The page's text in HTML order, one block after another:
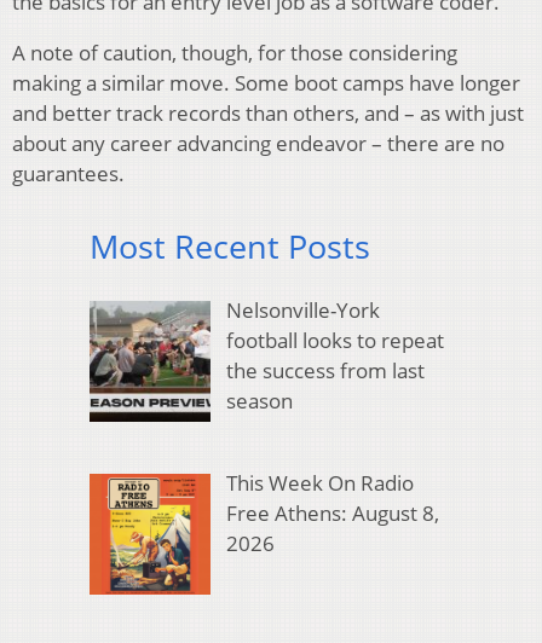
A note of caution, though, for those considering
making a similar move. Some boot camps have longer
and better track records than others, and – as with just
about any career advancing endeavor – there are no
guarantees.
Most Recent Posts
Nelsonville-York
football looks to repeat
the success from last
season
This Week On Radio
Free Athens: August 8,
2026